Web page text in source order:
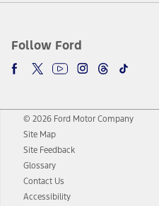
Follow Ford
© 2026 Ford Motor Company
Site Map
Site Feedback
Glossary
Contact Us
Accessibility